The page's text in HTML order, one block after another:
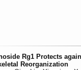
Rg1 Protects
Reorganization